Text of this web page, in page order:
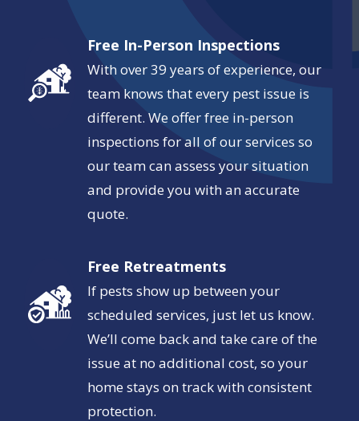
Image
Free In-Person Inspections
With over 39 years of experience, our
team knows that every pest issue is
different. We offer free in-person
inspections for all of our services so
our team can assess your situation
and provide you with an accurate
quote.
Image
Free Retreatments
If pests show up between your
scheduled services, just let us know.
We’ll come back and take care of the
issue at no additional cost, so your
home stays on track with consistent
protection.